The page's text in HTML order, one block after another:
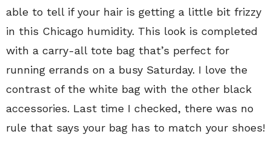
able to tell if your hair is getting a little bit frizzy
in this Chicago humidity. This look is completed
with a carry-all tote bag that’s perfect for
running errands on a busy Saturday. I love the
contrast of the white bag with the other black
accessories. Last time I checked, there was no
rule that says your bag has to match your shoes!